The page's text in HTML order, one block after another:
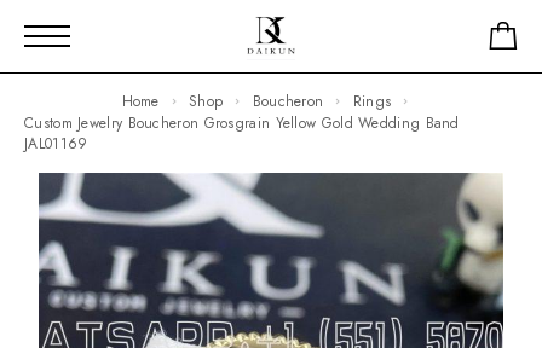
Home Shop Boucheron
Rings
Custom Jewelry Boucheron Grosgrain Yellow Gold Wedding Band
JAL01169